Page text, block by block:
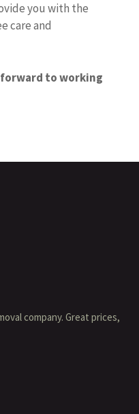
you with the
care and
forward to working
company. Great prices,